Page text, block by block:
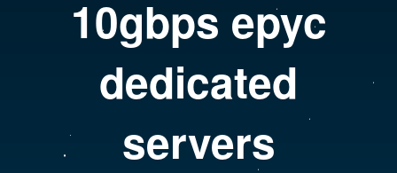
10gbps epyc
dedicated
servers